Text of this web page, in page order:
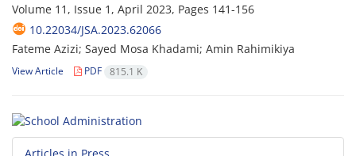
Volume 11, Issue 1, April 2023, Pages 141-156
10.22034/JSA.2023.62066
Fateme Azizi; Sayed Mosa Khadami; Amin Rahimikiya
View Article PDF 815.1 K
Articles in Press